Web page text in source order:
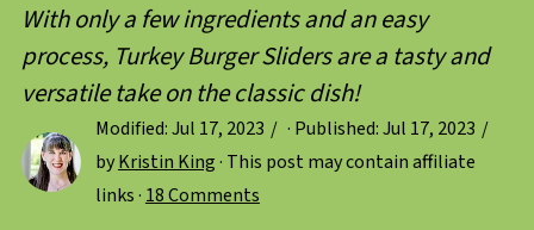
With only a few ingredients and an easy
process, Turkey Burger Sliders are a tasty and
versatile take on the classic dish!
Modified:Jul 17, 2023 · Published:Jul 17, 2023
byKristin King· This post may contain affiliate
links · 18 Comments